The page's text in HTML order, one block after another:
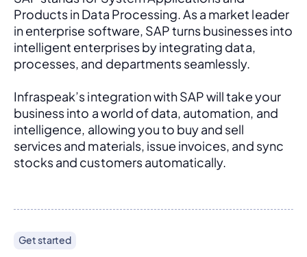
Products in Data Processing. As a market leader
in enterprise software, SAP turns businesses into
intelligent enterprises by integrating data,
processes, and departments seamlessly.
Infraspeak’s integration with SAP will take your
business into a world of data, automation, and
intelligence, allowing you to buy and sell
services and materials, issue invoices, and sync
stocks and customers automatically.
Get started